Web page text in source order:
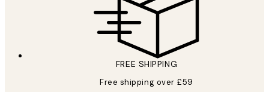
FREE SHIPPING
Free shipping over £59